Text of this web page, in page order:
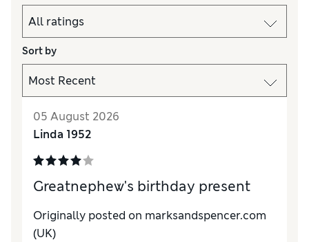
Sort by
05 August 2026
Linda 1952
Greatnephew's birthday present
Originally posted on marksandspencer.com
(UK)